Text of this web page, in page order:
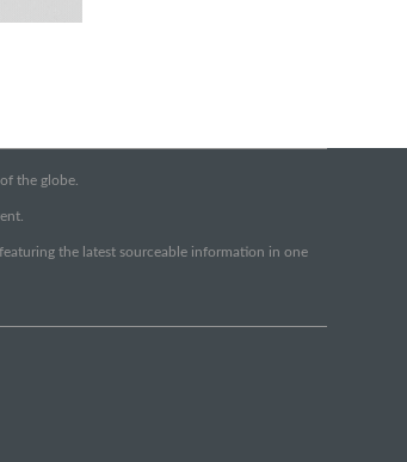
the globe.
the latest sourceable information in one